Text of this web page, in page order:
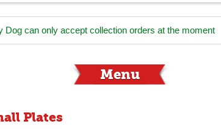
Dog can only accept collection orders at the moment
Menu
Plates